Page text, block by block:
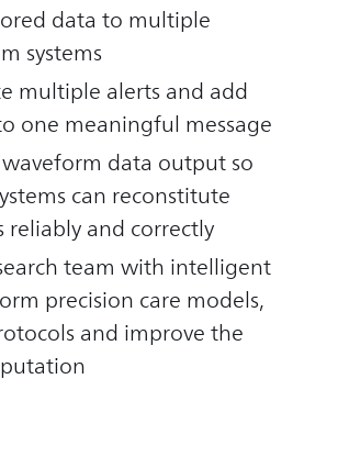
data to multiple
systems
multiple alerts and add
one meaningful message
data output so
can reconstitute
reliably and correctly
team with intelligent
precision care models,
and improve the